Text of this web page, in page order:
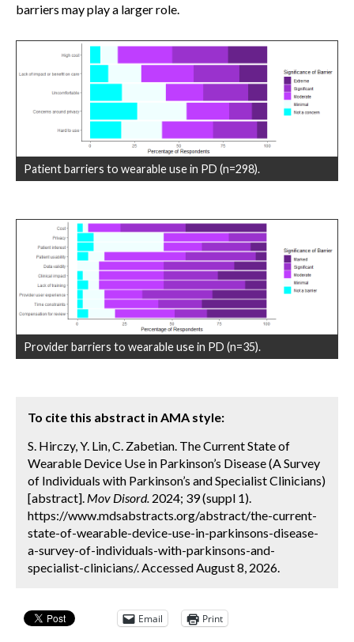
barriers may play a larger role.
Patient barriers to wearable use in PD (n=298).
Provider barriers to wearable use in PD (n=35).
To cite this abstract in AMA style:
S. Hirczy, Y. Lin, C. Zabetian. The Current State of
Wearable Device Use in Parkinson’s Disease (A Survey
of Individuals with Parkinson’s and Specialist Clinicians)
[abstract]. Mov Disord. 2024; 39 (suppl 1).
https://www.mdsabstracts.org/abstract/the-current-
state-of-wearable-device-use-in-parkinsons-disease-
a-survey-of-individuals-with-parkinsons-and-
specialist-clinicians/. Accessed August 8, 2026.
Email Print